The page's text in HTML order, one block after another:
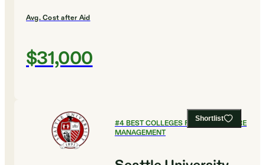
Avg. Cost after Aid
$31,000
Shortlist
#4BEST COLLEGES FOR HEALTHCARE
MANAGEMENT